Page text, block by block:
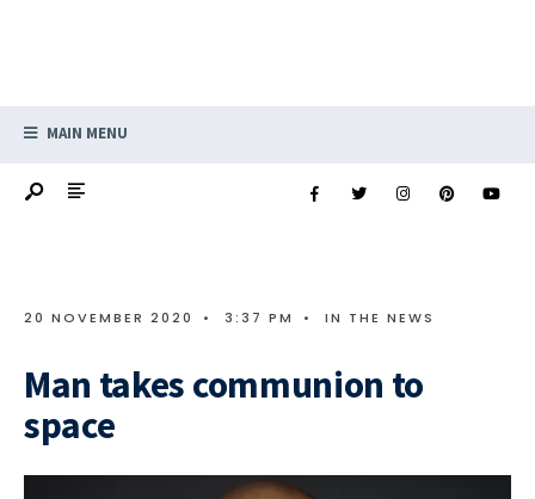
MAIN MENU
20 NOVEMBER 2020 • 3:37 PM • IN THE NEWS
Man takes communion to
space